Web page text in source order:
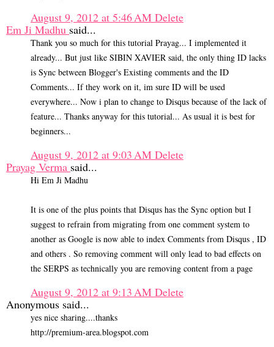
August 9, 2012 at 5:46 AM Delete
Em Ji Madhu said...
Thank you so much for this tutorial Prayag... I implemented it
already... But just like SIBIN XAVIER said, the only thing ID lacks
is Sync between Blogger's Existing comments and the ID
Comments... If they work on it, im sure ID will be used
everywhere... Now i plan to change to Disqus because of the lack of
feature... Thanks anyway for this tutorial... As usual it is best for
beginners...
August 9, 2012 at 9:03 AM Delete
Prayag Verma said...
Hi Em Ji Madhu
It is one of the plus points that Disqus has the Sync option but I
suggest to refrain from migrating from one comment system to
another as Google is now able to index Comments from Disqus , ID
and others . So removing comment will only lead to bad effects on
the SERPS as technically you are removing content from a page
August 9, 2012 at 9:13 AM Delete
Anonymous said...
yes nice sharing....thanks
http://premium-area.blogspot.com